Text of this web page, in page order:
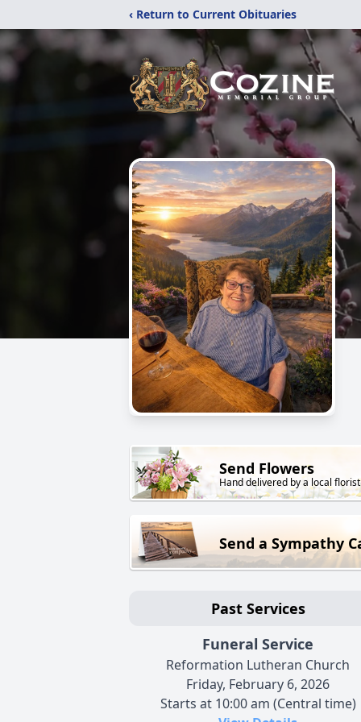
‹ Return to Current Obituaries
Send Flowers
Hand delivered by a local florist
Send a Sympathy
Past Services
Funeral Service
Reformation Lutheran Church
Friday, February 6, 2026
Starts at 10:00 am (Central time)